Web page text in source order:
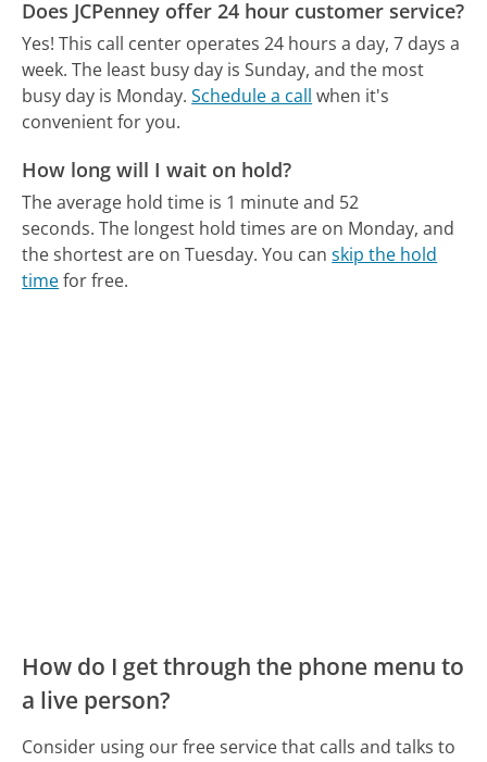
Does JCPenney offer 24 hour customer service?
Yes! This call center operates 24 hours a day, 7 days a
week. The least busy day is Sunday, and the most
busy day is Monday. Schedule a call when it's
convenient for you.
How long will I wait on hold?
The average hold time is 1 minute and 52
seconds. The longest hold times are on Monday, and
the shortest are on Tuesday. You canskip the hold
timefor free.
How do I get through the phone menu to
a live person?
Consider using our free service that calls and talks to